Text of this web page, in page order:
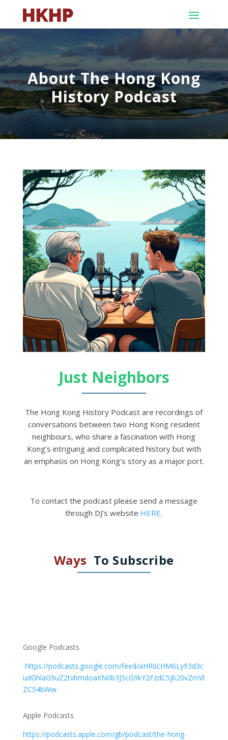
About The Hong Kong
History Podcast
Just Neighbors
The Hong Kong History Podcast are recordings of
conversations between two Hong Kong resident
neighbours, who share a fascination with Hong
Kong’s intriguing and complicated history but with
an emphasis on Hong Kong’s story as a major port.
To contact the podcast please send a message
through DJ’s website HERE.
Ways To Subscribe
Google Podcasts
https://podcasts.google.com/feed/aHR0cHM6Ly93d3c
udGhlaG9uZ2tvbmdoaXN0b3J5cG9kY2FzdC5jb20vZmVl
ZC54bWw
Apple Podcasts
https://podcasts.apple.com/gb/podcast/the-hong-